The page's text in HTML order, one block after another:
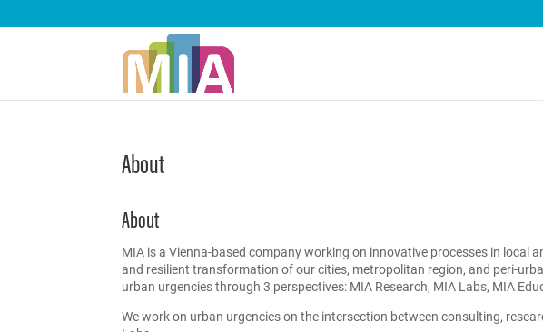
About
About
MIA is a Vienna-based company working on innovative processes in local
and resilient transformation of our cities, metropolitan region, and peri-
urban urgencies through 3 perspectives: MIA Research, MIA Labs, MIA
We work on urban urgencies on the intersection between consulting,